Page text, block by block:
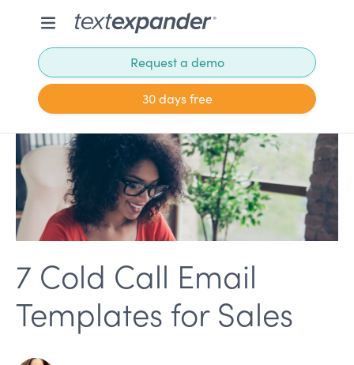
Request a demo
30 days free
7 Cold Call Email
Templates for Sales